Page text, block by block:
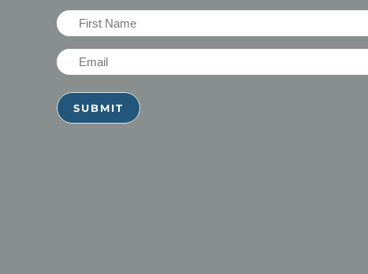
First
Name
(Required)
Email
(Required)